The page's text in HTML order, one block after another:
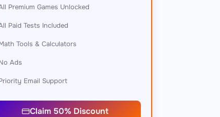
Premium Games Unlocked
Paid Tests Included
Tools & Calculators
Ads
Email Support
Claim 50% Discount